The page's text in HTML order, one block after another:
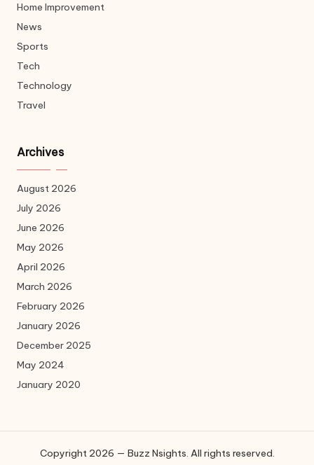
Home Improvement
News
Sports
Tech
Technology
Travel
Archives
August 2026
July 2026
June 2026
May 2026
April 2026
March 2026
February 2026
January 2026
December 2025
May 2024
January 2020
Copyright 2026 — Buzz Nsights. All rights reserved.